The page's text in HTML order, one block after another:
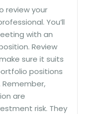
review your
You’ll
with an
Review
sure it suits
positions
are
risk. They